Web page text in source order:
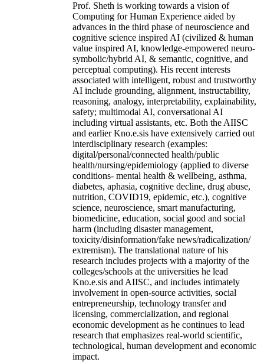
Prof. Sheth is working towards a vision of
Computing for Human Experience aided by
advances in the third phase of neuroscience and
cognitive science inspired AI (civilized & human
value inspired AI, knowledge-empowered neuro-
symbolic/hybrid AI, & semantic, cognitive, and
perceptual computing). His recent interests
associated with intelligent, robust and trustworthy
AI include grounding, alignment, instructability,
reasoning, analogy, interpretability, explainability,
safety; multimodal AI, conversational AI
including virtual assistants, etc. Both the AIISC
and earlier Kno.e.sis have extensively carried out
interdisciplinary research (examples:
digital/personal/connected health/public
health/nursing/epidemiology (applied to diverse
conditions- mental health & wellbeing, asthma,
diabetes, aphasia, cognitive decline, drug abuse,
nutrition, COVID19, epidemic, etc.), cognitive
science, neuroscience, smart manufacturing,
biomedicine, education, social good and social
harm (including disaster management,
toxicity/disinformation/fake news/radicalization/
extremism). The translational nature of his
research includes projects with a majority of the
colleges/schools at the universities he lead
Kno.e.sis and AIISC, and includes intimately
involvement in open-source activities, social
entrepreneurship, technology transfer and
licensing, commercialization, and regional
economic development as he continues to lead
research that emphasizes real-world scientific,
technological, human development and economic
impact.